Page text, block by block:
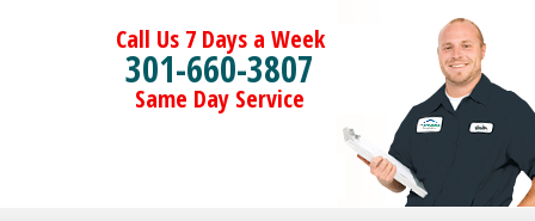
Call Us 7 Days a Week
301-660-3807
Same Day Service